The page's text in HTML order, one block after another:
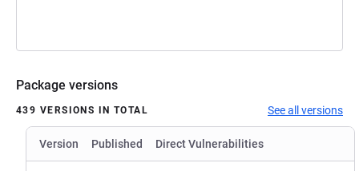
Package versions
439 VERSIONS IN TOTAL See all versions
Version Published Direct Vulnerabilities